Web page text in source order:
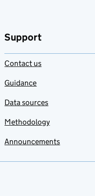
Support
Contact us
Guidance
Data sources
Methodology
Announcements